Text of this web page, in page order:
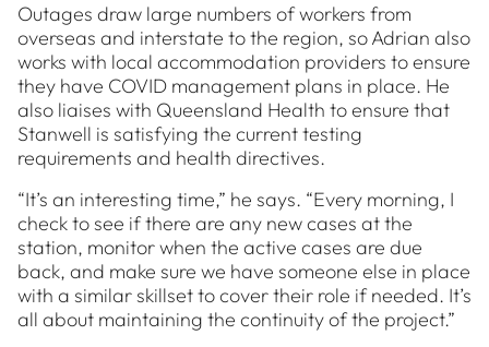
Outages draw large numbers of workers from
overseas and interstate to the region, so Adrian also
works with local accommodation providers to ensure
they have COVID management plans in place. He
also liaises with Queensland Health to ensure that
Stanwell is satisfying the current testing
requirements and health directives.
“It’s an interesting time,” he says. “Every morning, I
check to see if there are any new cases at the
station, monitor when the active cases are due
back, and make sure we have someone else in place
with a similar skillset to cover their role if needed. It’s
all about maintaining the continuity of the project.”